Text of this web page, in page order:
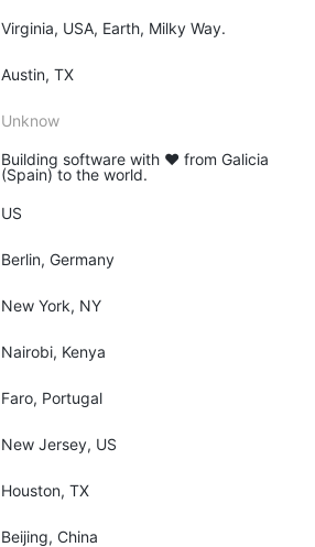
Virginia, USA, Earth, Milky Way.
Austin, TX
Unknow
Building software with ♥ from Galicia
(Spain) to the world.
US
Berlin, Germany
New York, NY
Nairobi, Kenya
Faro, Portugal
New Jersey, US
Houston, TX
Beijing, China